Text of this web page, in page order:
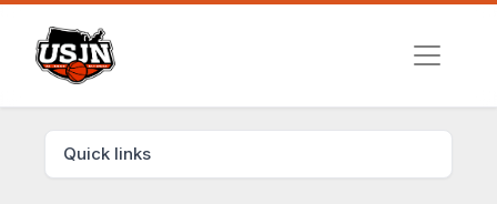
Quick links